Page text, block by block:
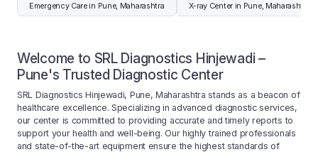
Emergency Care in Pune, Maharashtra X-ray Center in Pune, Maharashtra
Welcome to SRL Diagnostics Hinjewadi –
Pune's Trusted Diagnostic Center
SRL Diagnostics Hinjewadi, Pune, Maharashtra stands as a beacon of
healthcare excellence. Specializing in advanced diagnostic services,
our center is committed to providing accurate and timely reports to
support your health and well-being. Our highly trained professionals
and state-of-the-art equipment ensure the highest standards of